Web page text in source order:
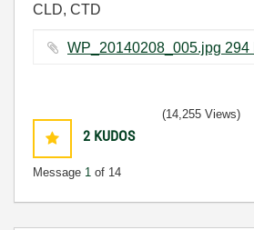
CLD, CTD
2 KUDOS
Message 1 of 14
(14,255 Views)